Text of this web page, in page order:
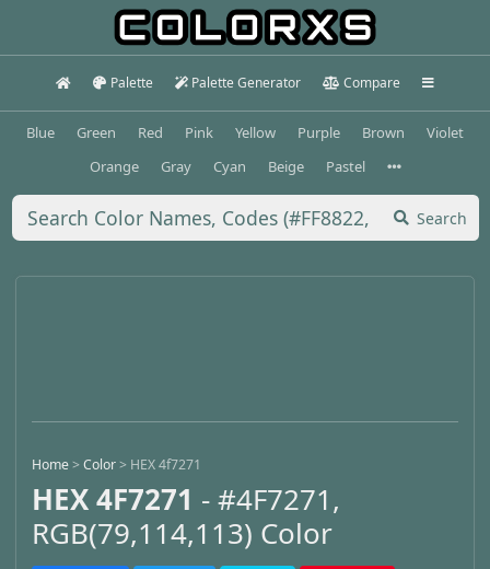
Palette Palette Generator Compare
Blue Green Red Pink Yellow Purple Brown
Violet
Orange
Gray Cyan Beige Pastel
Search
Home>Color> HEX 4f7271
HEX 4F7271 - #4F7271,
RGB(79,114,113) Color